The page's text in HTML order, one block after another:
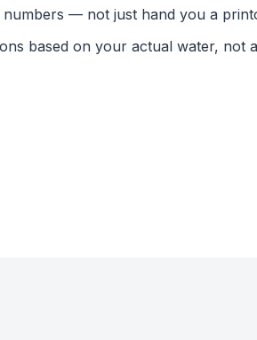
numbers — not just hand you a
based on your actual water, not